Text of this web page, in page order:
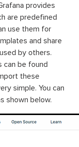
provides
are predefined
use them for
and share
by others.
can be found
these
simple. You can
shown below.